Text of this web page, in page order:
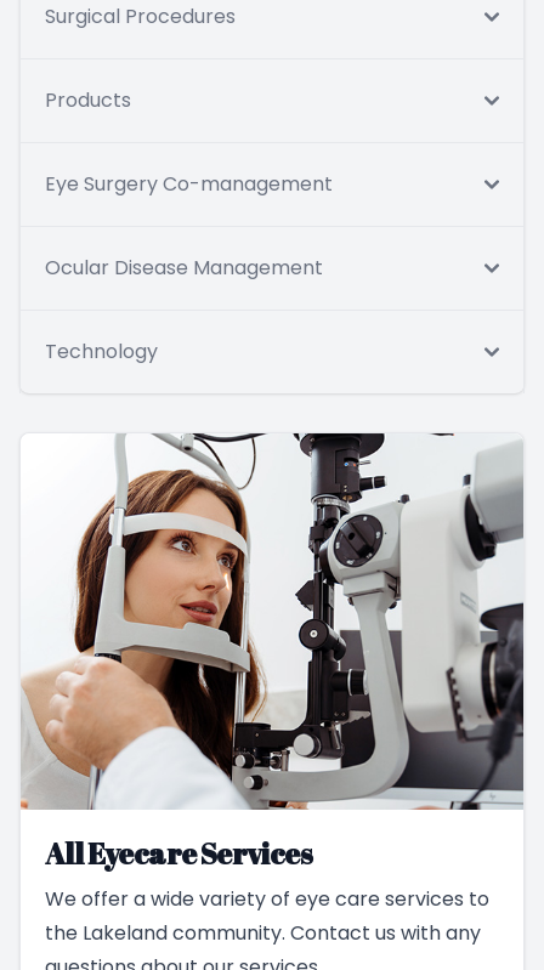
Surgical Procedures
Products
Eye Surgery Co-management
Ocular Disease Management
Technology
All Eyecare Services
We offer a wide variety of eye care services to
the Lakeland community. Contact us with any